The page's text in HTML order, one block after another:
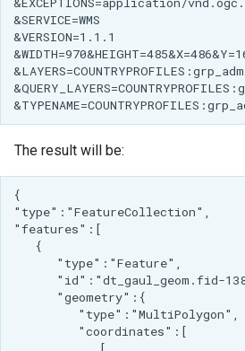
The result will be: